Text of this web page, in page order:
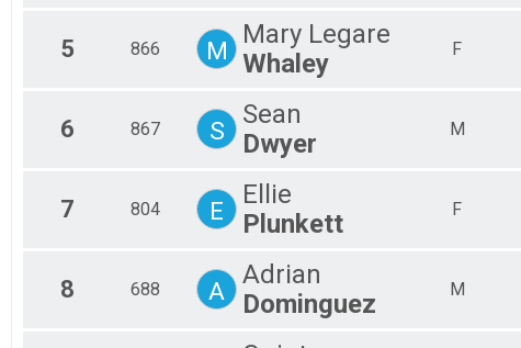
5 866 M
Mary Legare
Whaley
F
6 867 S
Sean
Dwyer
M
7 804 E
Ellie
Plunkett
F
8 688 A
Adrian
Dominguez
M